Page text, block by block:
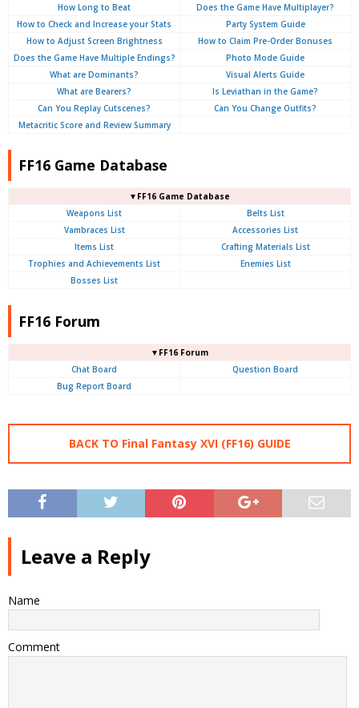
How Long to Beat
Does the Game Have Multiplayer?
How to Check and Increase your Stats
Party System Guide
How to Adjust Screen Brightness
How to Claim Pre-Order Bonuses
Does the Game Have Multiple Endings?
Photo Mode Guide
What are Dominants?
Visual Alerts Guide
What are Bearers?
Is Leviathan in the Game?
Can You Replay Cutscenes?
Can You Change Outfits?
Metacritic Score and Review Summary
FF16 Game Database
▼FF16 Game Database
Weapons List
Belts List
Vambraces List
Accessories List
Items List
Crafting Materials List
Trophies and Achievements List
Enemies List
Bosses List
FF16 Forum
▼FF16 Forum
Chat Board
Question Board
Bug Report Board
BACK TO Final Fantasy XVI (FF16) GUIDE
Leave a Reply
Name
Comment